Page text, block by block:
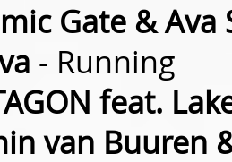
Gate & Ava
- Running
feat.
van Buuren